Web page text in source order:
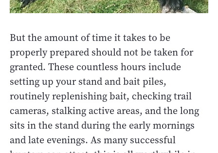
But the amount of time it takes to be
properly prepared should not be taken for
granted. These countless hours include
setting up your stand and bait piles,
routinely replenishing bait, checking trail
cameras, stalking active areas, and the long
sits in the stand during the early mornings
and late evenings. As many successful